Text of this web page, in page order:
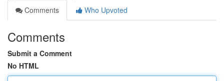
Comments
Who Upvoted
Comments
Submit a Comment
No HTML